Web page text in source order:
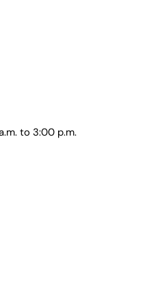
to 3:00 p.m.